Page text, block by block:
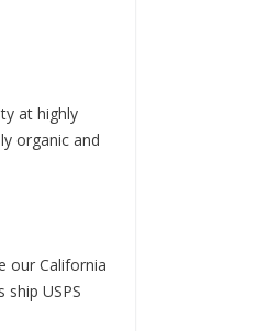
at highly
organic and
our California
USPS